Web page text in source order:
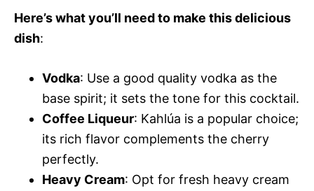
Here’s what you’ll need to make this delicious
dish:
Vodka: Use a good quality vodka as the
base spirit; it sets the tone for this cocktail.
Coffee Liqueur: Kahlúa is a popular choice;
its rich flavor complements the cherry
perfectly.
Heavy Cream: Opt for fresh heavy cream